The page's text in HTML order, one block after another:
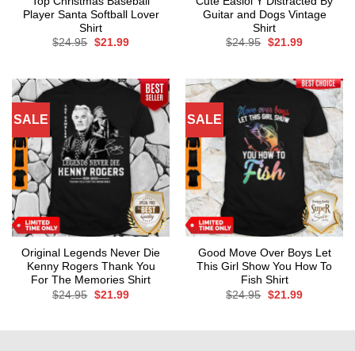
Player Santa Softball Lover
Shirt
$24.95 Original
$21.99Current
Guitar and Dogs Vintage
Shirt
$24.95 Original
$21.99Current
SALE
Original Legends Never Die
Kenny Rogers Thank You
For The Memories Shirt
$24.95 Original
$21.99Current
SALE
Good Move Over Boys Let
This Girl Show You How To
Fish Shirt
$24.95 Original
$21.99Current